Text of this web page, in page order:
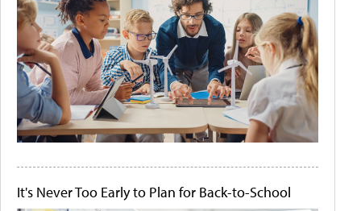
It's Never Too Early to Plan for Back-to-School